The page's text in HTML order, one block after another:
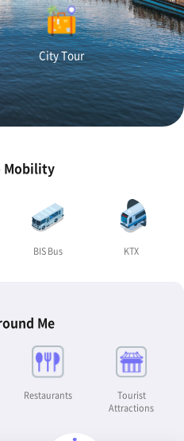
City Tour
Mobility
BIS Bus KTX
Me
Restaurants
Tourist
Attractions